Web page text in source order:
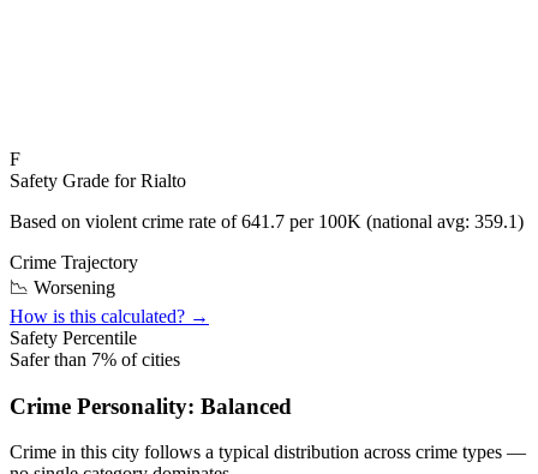
F
Safety Grade forRialto
Based on violent crime rate of641.7 per 100K (national avg: 359.1)
Crime Trajectory
📉 Worsening
How is this calculated? →
Safety Percentile
Safer than 7% of cities
Crime Personality: Balanced
Crime in this city follows a typical distribution across crime types —